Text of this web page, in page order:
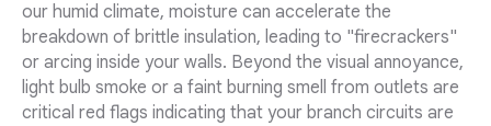
our humid climate, moisture can accelerate the
breakdown of brittle insulation, leading to "firecrackers"
or arcing inside your walls. Beyond the visual annoyance,
light bulb smoke or a faint burning smell from outlets are
critical red flags indicating that your branch circuits are